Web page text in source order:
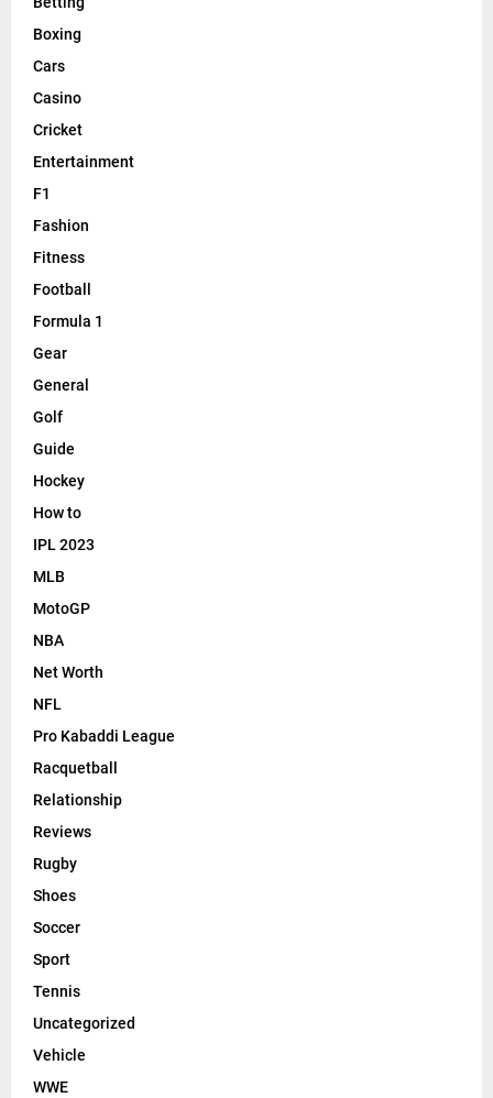
Boxing
Cars
Casino
Cricket
Entertainment
F1
Fashion
Fitness
Football
Formula 1
Gear
General
Golf
Guide
Hockey
How to
IPL 2023
MLB
MotoGP
NBA
Net Worth
NFL
Pro Kabaddi League
Racquetball
Relationship
Reviews
Rugby
Shoes
Soccer
Sport
Tennis
Uncategorized
Vehicle
WWE